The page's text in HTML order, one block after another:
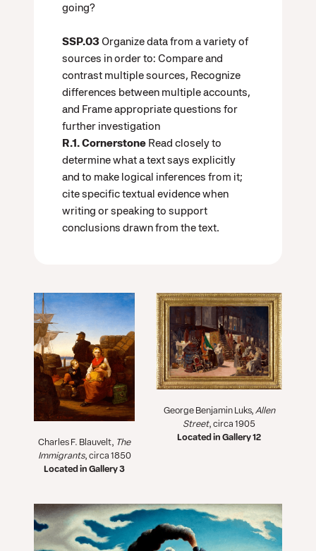
going?
SSP.03 Organize data from a variety of
sources in order to: Compare and
contrast multiple sources, Recognize
differences between multiple accounts,
and Frame appropriate questions for
further investigation
R.1. Cornerstone Read closely to
determine what a text says explicitly
and to make logical inferences from it;
cite specific textual evidence when
writing or speaking to support
conclusions drawn from the text.
Charles F. Blauvelt, The
Immigrants, circa 1850
Located in Gallery 3
George Benjamin Luks, Allen
Street, circa 1905
Located in Gallery 12